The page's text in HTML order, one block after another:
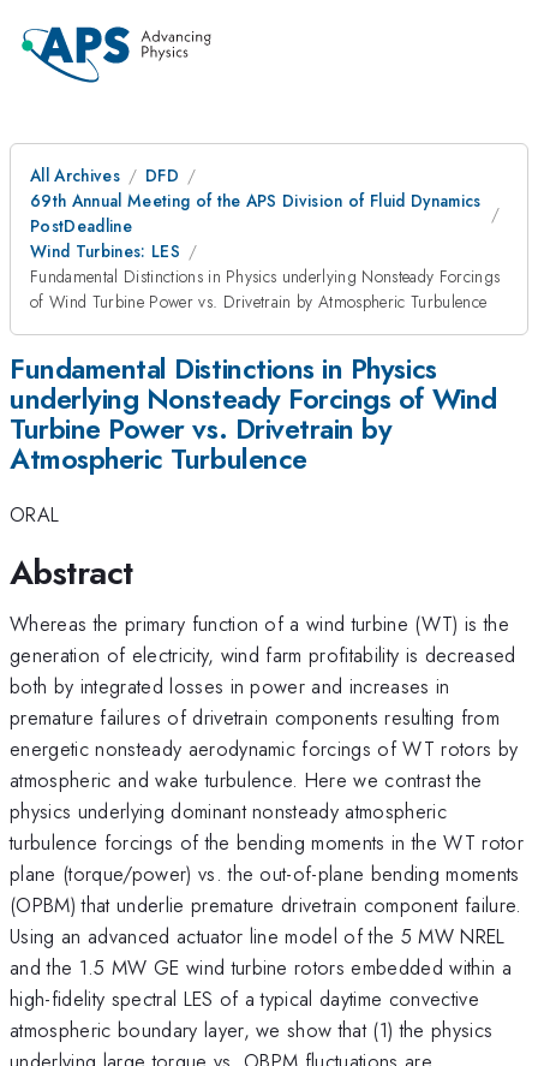
All Archives
DFD
69th Annual Meeting of the APS Division of Fluid Dynamics
PostDeadline
Wind Turbines: LES
Fundamental Distinctions in Physics underlying Nonsteady Forcings
of Wind Turbine Power vs. Drivetrain by Atmospheric Turbulence
Fundamental Distinctions in Physics
underlying Nonsteady Forcings of Wind
Turbine Power vs. Drivetrain by
Atmospheric Turbulence
ORAL
Abstract
Whereas the primary function of a wind turbine (WT) is the
generation of electricity, wind farm profitability is decreased
both by integrated losses in power and increases in
premature failures of drivetrain components resulting from
energetic nonsteady aerodynamic forcings of WT rotors by
atmospheric and wake turbulence. Here we contrast the
physics underlying dominant nonsteady atmospheric
turbulence forcings of the bending moments in the WT rotor
plane (torque/power) vs. the out-of-plane bending moments
(OPBM) that underlie premature drivetrain component failure.
Using an advanced actuator line model of the 5 MW NREL
and the 1.5 MW GE wind turbine rotors embedded within a
high-fidelity spectral LES of a typical daytime convective
atmospheric boundary layer, we show that (1) the physics